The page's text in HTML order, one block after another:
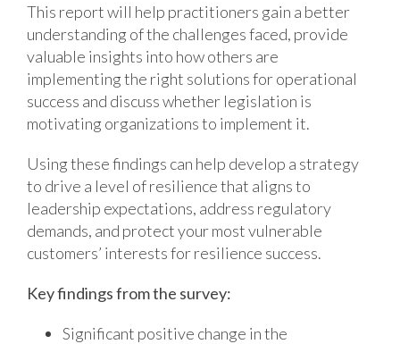
This report will help practitioners gain a better
understanding of the challenges faced, provide
valuable insights into how others are
implementing the right solutions for operational
success and discuss whether legislation is
motivating organizations to implement it.
Using these findings can help develop a strategy
to drive a level of resilience that aligns to
leadership expectations, address regulatory
demands, and protect your most vulnerable
customers’ interests for resilience success.
Key findings from the survey:
Significant positive change in the